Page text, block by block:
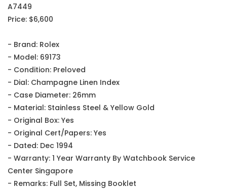
A7449
Price: $6,600
- Brand: Rolex
- Model: 69173
- Condition: Preloved
- Dial: Champagne Linen Index
- Case Diameter: 26mm
- Material: Stainless Steel & Yellow Gold
- Original Box: Yes
- Original Cert/Papers: Yes
- Dated: Dec 1994
- Warranty: 1 Year Warranty By Watchbook Service
Center Singapore
- Remarks: Full Set, Missing Booklet